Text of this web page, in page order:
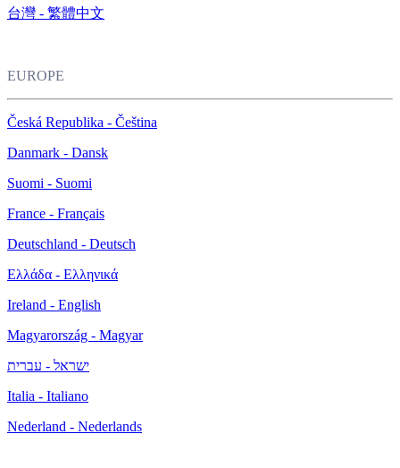
台灣 - 繁體中文
EUROPE
Česká Republika - Čeština
Danmark - Dansk
Suomi - Suomi
France - Français
Deutschland - Deutsch
Ελλάδα - Ελληνικά
Ireland - English
Magyarország - Magyar
ישראל - עברית
Italia - Italiano
Nederland - Nederlands